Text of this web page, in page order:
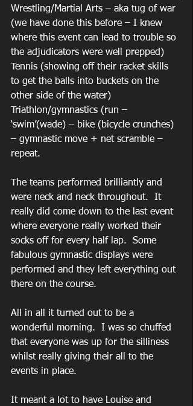
Wrestling/Martial Arts – aka tug of war
(we have done this before – I knew
where this event can lead to trouble so
the adjudicators were well prepped)
Tennis (showing off their racket skills
to get the balls into buckets on the
other side of the water)
Triathlon/gymnastics (run –
‘swim’(wade) – bike (bicycle crunches)
– gymnastic move + net scramble –
repeat.
The teams performed brilliantly and
were neck and neck throughout.  It
really did come down to the last event
where everyone really worked their
socks off for every half lap.  Some
fabulous gymnastic displays were
performed and they left everything out
there on the course.
All in all it turned out to be a
wonderful morning.  I was so chuffed
that everyone was up for the silliness
whilst really giving their all to the
events in place.
It meant a lot to have Louise and